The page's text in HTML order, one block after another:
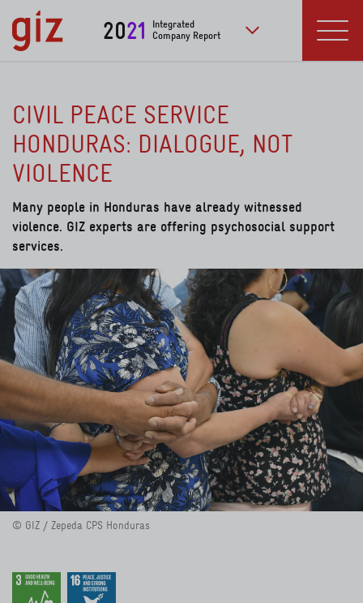
Skip to main content
2021
Integrated
Company Report
to further Menu
© GIZ / Zepeda CPS Honduras
CIVIL PEACE SERVICE
HONDURAS: DIALOGUE, NOT
VIOLENCE
Many people in Honduras have already witnessed
violence. GIZ experts are offering psychosocial support
services.